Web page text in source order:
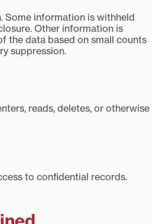
information is withheld
Other information is
the data based on small counts
suppression.
reads, deletes, or otherwise
to confidential records.